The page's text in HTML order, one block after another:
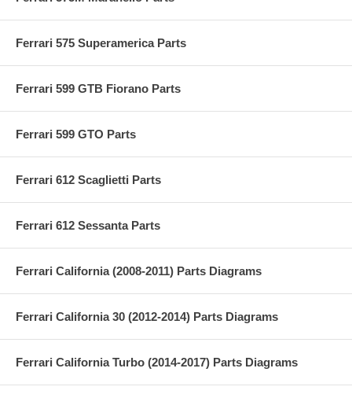
Ferrari 575 Superamerica Parts
Ferrari 599 GTB Fiorano Parts
Ferrari 599 GTO Parts
Ferrari 612 Scaglietti Parts
Ferrari 612 Sessanta Parts
Ferrari California (2008-2011) Parts Diagrams
Ferrari California 30 (2012-2014) Parts Diagrams
Ferrari California Turbo (2014-2017) Parts Diagrams